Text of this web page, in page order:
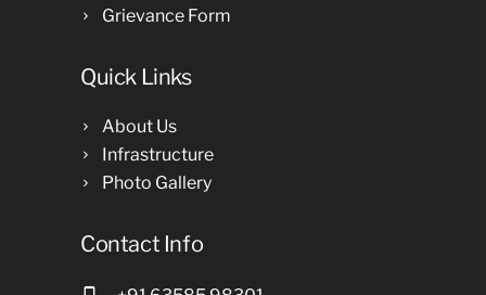
Grievance Form
Quick Links
About Us
Infrastructure
Photo Gallery
Contact Info